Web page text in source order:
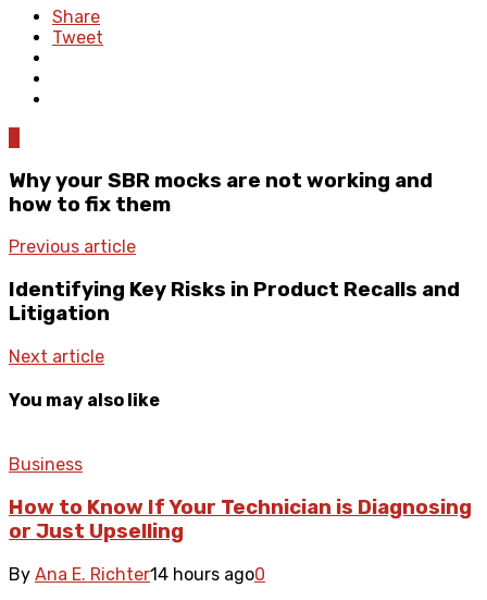
Share
Tweet
Why your SBR mocks are not working and
how to fix them
Previous article
Identifying Key Risks in Product Recalls and
Litigation
Next article
You may also like
Business
How to Know If Your Technician is Diagnosing
or Just Upselling
By Ana E. Richter14 hours ago0